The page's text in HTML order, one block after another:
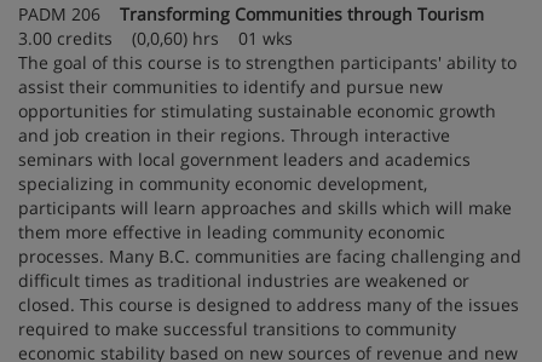
PADM 206
Transforming Communities through Tourism
3.00 credits (0,0,60) hrs 01 wks
The goal of this course is to strengthen participants' ability to
assist their communities to identify and pursue new
opportunities for stimulating sustainable economic growth
and job creation in their regions. Through interactive
seminars with local government leaders and academics
specializing in community economic development,
participants will learn approaches and skills which will make
them more effective in leading community economic
processes. Many B.C. communities are facing challenging and
difficult times as traditional industries are weakened or
closed. This course is designed to address many of the issues
required to make successful transitions to community
economic stability based on new sources of revenue and new